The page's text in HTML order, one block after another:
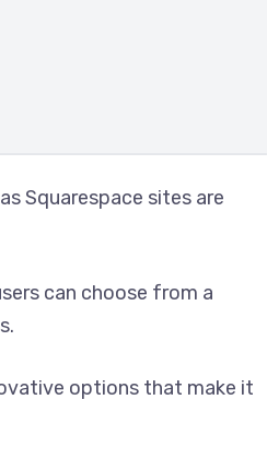
Squarespace sites are
can choose from a
options that make it